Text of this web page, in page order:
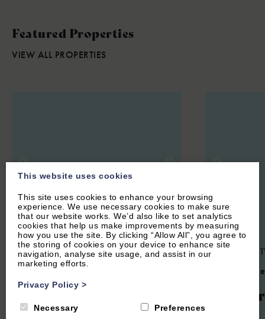
Featured Properties
VIEW ALL PROPERTIES
CHARLBURY, OXFORDSHIRE
COTSWOLDS
4.7 (24 Reviews)
Woodlands
OXFORD
(6
This website uses cookies
This site uses cookies to enhance your browsing
experience. We use necessary cookies to make sure
that our website works. We’d also like to set analytics
cookies that help us make improvements by measuring
how you use the site. By clicking “Allow All”, you agree to
the storing of cookies on your device to enhance site
navigation, analyse site usage, and assist in our
marketing efforts.
Privacy Policy >
Necessary Preferences